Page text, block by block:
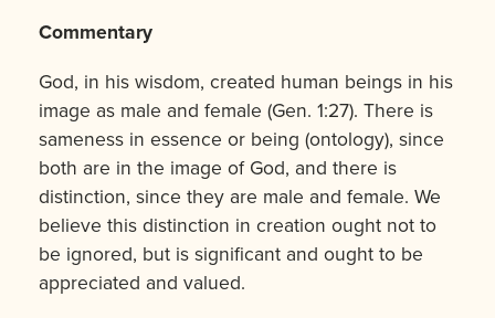
Commentary
God, in his wisdom, created human beings in his
image as male and female (Gen. 1:27). There is
sameness in essence or being (ontology), since
both are in the image of God, and there is
distinction, since they are male and female. We
believe this distinction in creation ought not to
be ignored, but is significant and ought to be
appreciated and valued.